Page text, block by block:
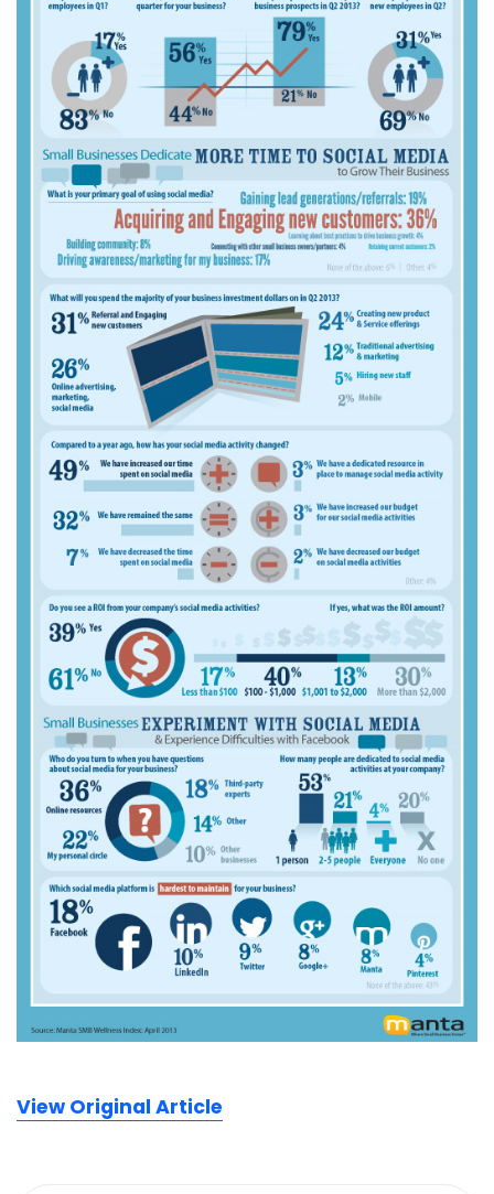
View Original Article